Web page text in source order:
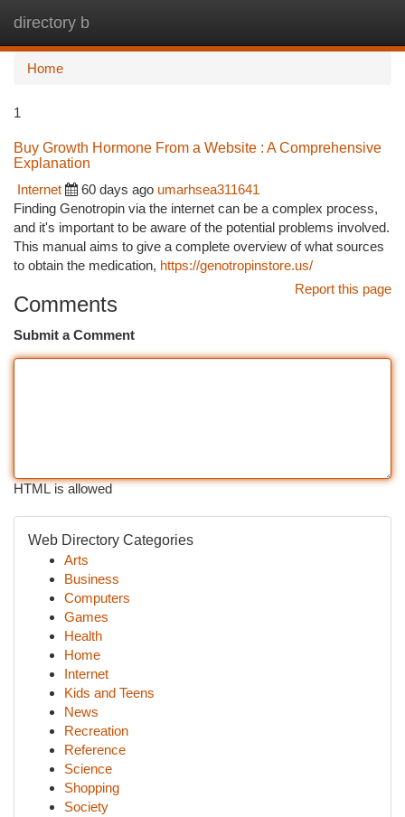
directory b
Home
1
Buy Growth Hormone From a Website : A Comprehensive
Explanation
Internet
60 days ago umarhsea311641
Finding Genotropin via the internet can be a complex process,
and it's important to be aware of the potential problems involved.
This manual aims to give a complete overview of what sources
to obtain the medication, https://genotropinstore.us/
Report this page
Comments
Submit a Comment
HTML is allowed
Web Directory Categories
Arts
Business
Computers
Games
Health
Home
Internet
Kids and Teens
News
Recreation
Reference
Science
Shopping
Society